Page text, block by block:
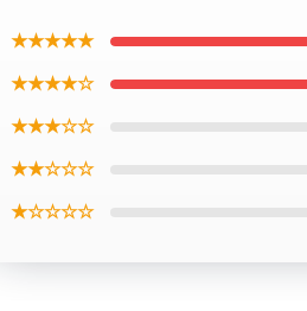
★★★★★
★★★★☆
★★★☆☆
★★☆☆☆
★☆☆☆☆